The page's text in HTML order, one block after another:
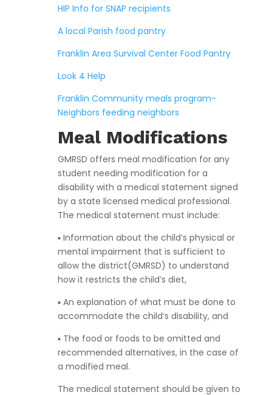
HIP Info for SNAP recipients
A local Parish food pantry
Franklin Area Survival Center Food Pantry
Look 4 Help
Franklin Community meals program-
Neighbors feeding neighbors
Meal Modifications
GMRSD offers meal modification for any
student needing modification for a
disability with a medical statement signed
by a state licensed medical professional.
The medical statement must include:
▪ Information about the child’s physical or
mental impairment that is sufficient to
allow the district(GMRSD) to understand
how it restricts the child’s diet,
▪ An explanation of what must be done to
accommodate the child’s disability, and
▪ The food or foods to be omitted and
recommended alternatives, in the case of
a modified meal.
The medical statement should be given to